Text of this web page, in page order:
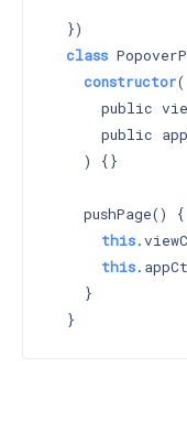
  })
class
constructor(
public
public
    )
{}
    pushPage() {
this
this
    }